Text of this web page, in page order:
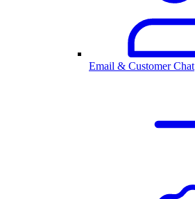
Email & Customer Chat